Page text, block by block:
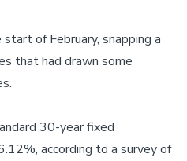
of February, snapping a
that had drawn some
30-year fixed
according to a survey of